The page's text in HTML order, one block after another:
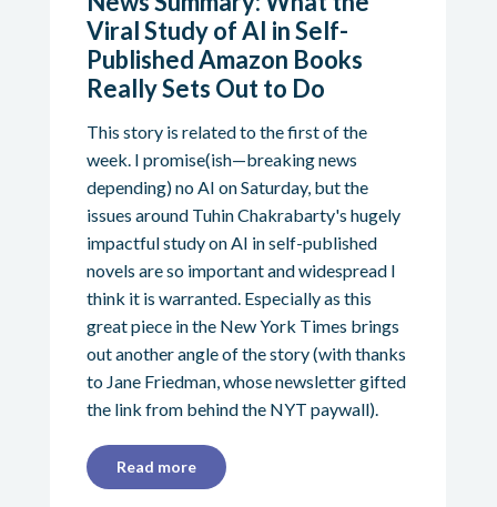
Viral Study of AI in Self-
Published Amazon Books
Really Sets Out to Do
This story is related to the first of the
week. I promise(ish—breaking news
depending) no AI on Saturday, but the
issues around Tuhin Chakrabarty's hugely
impactful study on AI in self-published
novels are so important and widespread I
think it is warranted. Especially as this
great piece in the New York Times brings
out another angle of the story (with thanks
to Jane Friedman, whose newsletter gifted
the link from behind the NYT paywall).
Read more